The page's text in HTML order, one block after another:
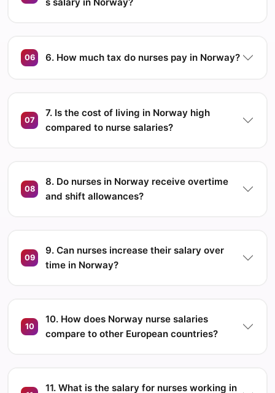
06 6. How much tax do nurses pay in Norway?
07
7. Is the cost of living in Norway high
compared to nurse salaries?
08
8. Do nurses in Norway receive overtime
and shift allowances?
09
9. Can nurses increase their salary over
time in Norway?
10
10. How does Norway nurse salaries
compare to other European countries?
11. What is the salary for nurses working in